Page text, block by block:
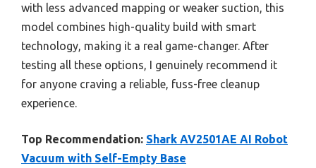
with less advanced mapping or weaker suction, this
model combines high-quality build with smart
technology, making it a real game-changer. After
testing all these options, I genuinely recommend it
for anyone craving a reliable, fuss-free cleanup
experience.
Top Recommendation: Shark AV2501AE AI Robot
Vacuum with Self-Empty Base